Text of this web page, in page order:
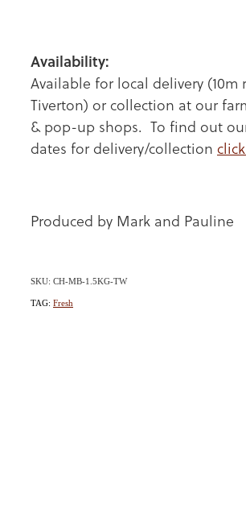
Availability:
Available for local delivery (10m
Tiverton) or collection at our
& pop-up shops. To find out
dates for delivery/collection
Produced by Mark and Pauline
SKU: CH-MB-1.5KG-TW
TAG: Fresh